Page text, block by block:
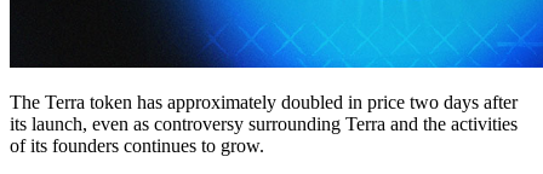
The Terra token has approximately doubled in price two days after
its launch, even as controversy surrounding Terra and the activities
of its founders continues to grow.